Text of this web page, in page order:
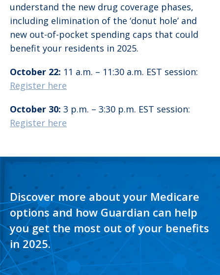
understand the new drug coverage phases,
including elimination of the ‘donut hole’ and
new out-of-pocket spending caps that could
benefit your residents in 2025.
October 22: 11 a.m. – 11:30 a.m. EST session:
Register here
October 30: 3 p.m. – 3:30 p.m. EST session:
Register here
Discover more about your Medicare
options and how Guardian can help
you get the most out of your benefits
in 2025.